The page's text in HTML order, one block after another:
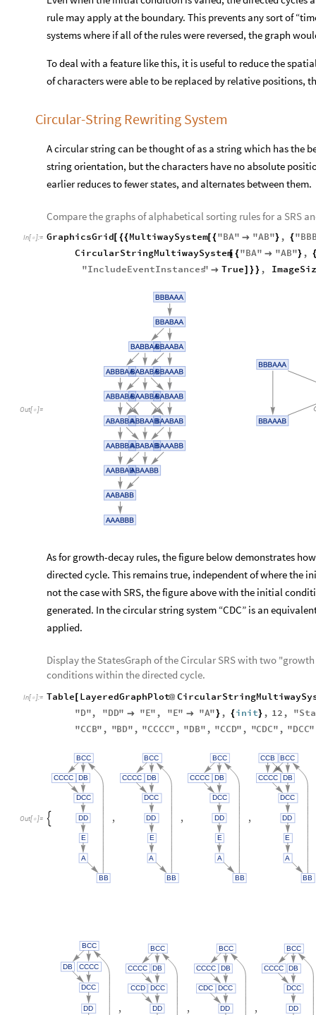
rule may apply at the boundary. This prevents any sort of
systems where if all of the rules were reversed, the graph
To deal with a feature like this, it is useful to reduce the
of characters were able to be replaced by relative positions,
Circular-String Rewriting System
A circular string can be thought of as a string which has the
string orientation, but the characters have no absolute
earlier reduces to fewer states, and alternates between them.
Compare the graphs of alphabetical sorting rules for a SRS
In[ ]:= GraphicsGrid[ {{MultiwaySystem[{"BA"  "AB"} , {"
CircularStringMultiwaySystem
[ {"BA"  "AB"} ,
"IncludeEventInstances"  True] }} ,
Out[ ]=
As for growth-decay rules, the figure below demonstrates
directed cycle. This remains true, independent of where the
not the case with SRS, the figure above with the initial
generated. In the circular string system “CDC” is an
applied.
Display the StatesGraph of the Circular SRS with two
conditions within the directed cycle.
In[ ]:= Table [ LayeredGraphPlot@
"D", "DD"  "E" , "E"  "A"} , {init} , 12 , "
"CCB" , "BD" , "CCCC" , "DB" , "CCD" , "CDC" , "DCC"
Out[ ]= 
A
BB
BCC
CCCC DB
DCC
DD
E
,
BB
BCC
CCCC DB
DCC
DD
E
A
,
BCC
CCCC DB
DCC
DD
E
A
BB
,
CCB
CCCC DB
DCC
DD
E
A
BB
BCC
DB
DCC
DD
BCC
CCCC
,
CCD
DD
BCC
CCCC DB
DCC
,
CDC
DD
BCC
CCCC DB
DCC
,
DCC
DD
BCC
CCCC DB